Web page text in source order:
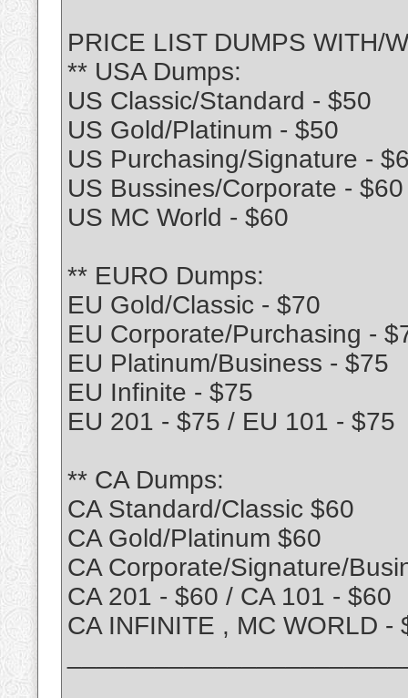
PRICE LIST DUMPS WITH/
** USA Dumps:
US Classic/Standard - $50
US Gold/Platinum - $50
US Purchasing/Signature -
US Bussines/Corporate - $60
US MC World - $60
** EURO Dumps:
EU Gold/Classic - $70
EU Corporate/Purchasing -
EU Platinum/Business - $75
EU Infinite - $75
EU 201 - $75 / EU 101 - $75
** CA Dumps:
CA Standard/Classic $60
CA Gold/Platinum $60
CA Corporate/Signature/
CA 201 - $60 / CA 101 - $60
CA INFINITE , MC WORLD -